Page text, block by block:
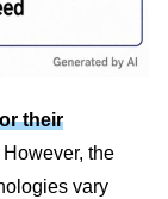
their
However, the
vary